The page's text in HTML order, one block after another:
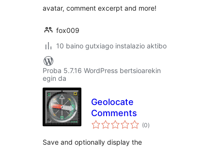
avatar, comment excerpt and more!
fox009
10 baino gutxiago instalazio aktibo
Proba 5.7.16 WordPress bertsioarekin
egin da
Geolocate
Comments
(0balorazioak
)
Save and optionally display the